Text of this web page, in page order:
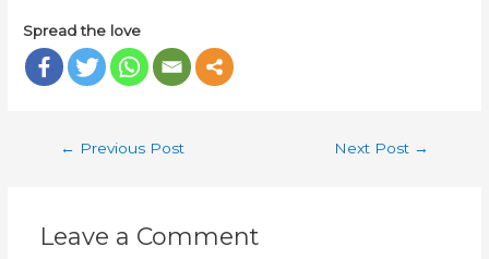
Spread the love
← Previous Post Next Post →
Leave a Comment